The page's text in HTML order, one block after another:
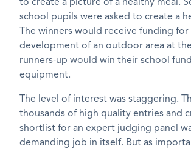
to create a picture of a healthy meal.
school pupils were asked to create a
The winners would receive funding for
development of an outdoor area at
runners-up would win their school
equipment.
The level of interest was staggering.
thousands of high quality entries and
shortlist for an expert judging panel
demanding job in itself. But as